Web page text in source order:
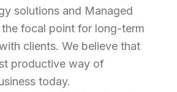
solutions and Managed
focal point for long-term
clients. We believe that
productive way of
today.